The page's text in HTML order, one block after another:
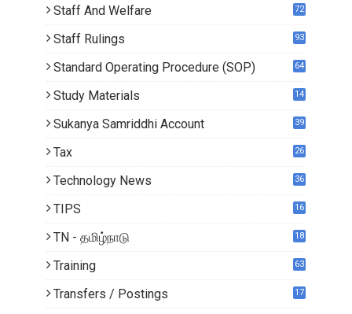
Staff And Welfare 72
Staff Rulings 93
Standard Operating Procedure (SOP) 64
Study Materials
14
Sukanya Samriddhi Account 39
Tax 26
Technology News 36
TIPS 16
TN - தமிழ்நாடு
18
Training 63
Transfers / Postings
17